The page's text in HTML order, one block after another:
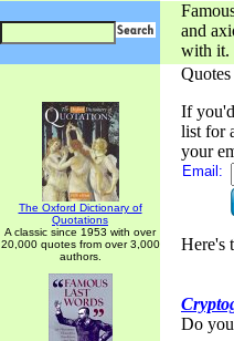
and
with it.
The Oxford Dictionary of
Quotations
A classic since 1953 with over
20,000 quotes from over 3,000
authors.
If
list for
your
Email:
Here's
Do